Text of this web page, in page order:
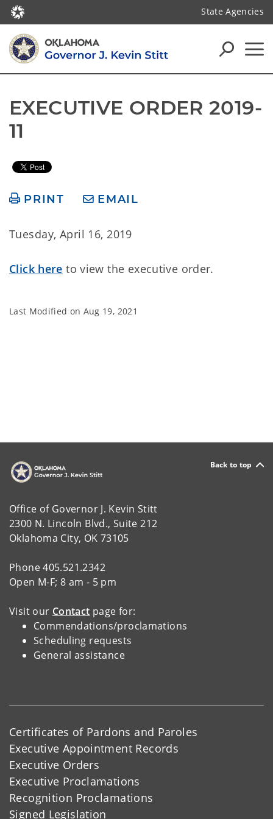
State Agencies
EXECUTIVE ORDER 2019-
11
PRINT EMAIL
Tuesday, April 16, 2019
Click here to view the executive order.
Last Modified on Aug 19, 2021
Back to top
Office of Governor J. Kevin Stitt
2300 N. Lincoln Blvd., Suite 212
Oklahoma City, OK 73105
Phone 405.521.2342
Open M-F; 8 am - 5 pm
Visit our Contact page for:
Commendations/proclamations
Scheduling requests
General assistance
Certificates of Pardons and Paroles
Executive Appointment Records
Executive Orders
Executive Proclamations
Recognition Proclamations
Signed Legislation